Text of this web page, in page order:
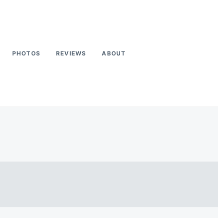
PHOTOS REVIEWS ABOUT